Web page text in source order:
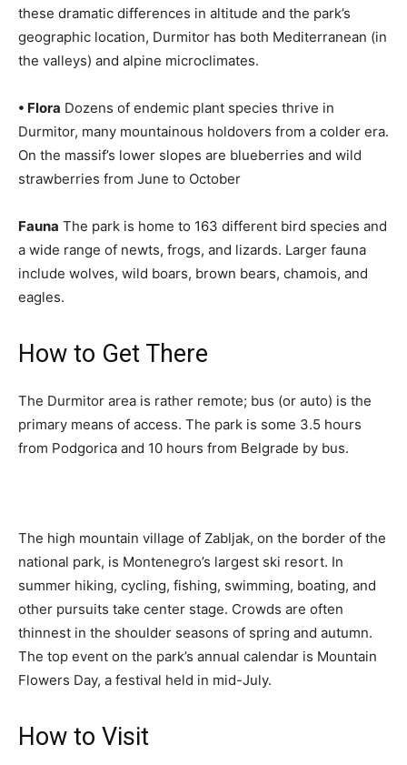
these dramatic differences in altitude and the park’s
geographic location, Durmitor has both Mediterranean (in
the valleys) and alpine microclimates.
• Flora Dozens of endemic plant species thrive in
Durmitor, many mountainous holdovers from a colder era.
On the massif’s lower slopes are blueberries and wild
strawberries from June to October
Fauna The park is home to 163 different bird species and
a wide range of newts, frogs, and lizards. Larger fauna
include wolves, wild boars, brown bears, chamois, and
eagles.
How to Get There
The Durmitor area is rather remote; bus (or auto) is the
primary means of access. The park is some 3.5 hours
from Podgorica and 10 hours from Belgrade by bus.
The high mountain village of Zabljak, on the border of the
national park, is Montenegro’s largest ski resort. In
summer hiking, cycling, fishing, swimming, boating, and
other pursuits take center stage. Crowds are often
thinnest in the shoulder seasons of spring and autumn.
The top event on the park’s annual calendar is Mountain
Flowers Day, a festival held in mid-July.
How to Visit